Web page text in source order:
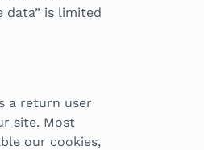
data” is limited
a return user
site. Most
our cookies,